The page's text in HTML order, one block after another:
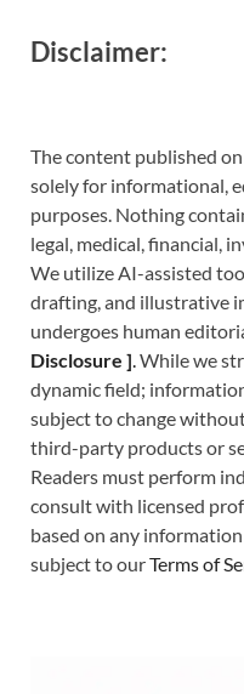
Disclaimer:
The content published on
solely for informational,
purposes. Nothing
legal, medical, financial,
We utilize AI-assisted
drafting, and illustrative
undergoes human
Disclosure ].While we
dynamic field;
subject to change
third-party products or
Readers must perform
consult with licensed
based on any
subject to ourTerms of